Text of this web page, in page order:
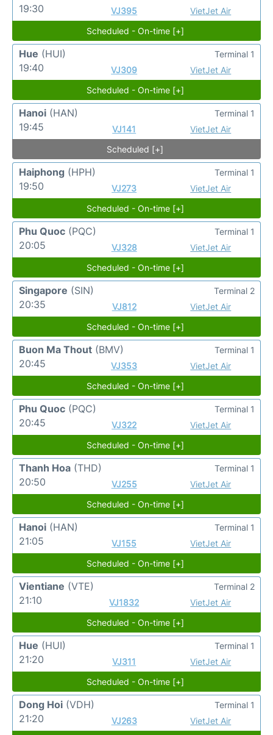
19:30
VJ395 VietJet Air
Scheduled - On-time [+]
Hue (HUI)
19:40
VJ309 VietJet Air
Terminal 1
Scheduled - On-time [+]
Hanoi (HAN)
19:45
VJ141 VietJet Air
Terminal 1
Scheduled [+]
Haiphong (HPH)
19:50
VJ273 VietJet Air
Terminal 1
Scheduled - On-time [+]
Phu Quoc (PQC)
20:05
VJ328 VietJet Air
Terminal 1
Scheduled - On-time [+]
Singapore (SIN)
20:35
VJ812 VietJet Air
Terminal 2
Scheduled - On-time [+]
Buon Ma Thout (BMV)
20:45
VJ353 VietJet Air
Terminal 1
Scheduled - On-time [+]
Phu Quoc (PQC)
20:45
VJ322 VietJet Air
Terminal 1
Scheduled - On-time [+]
Thanh Hoa (THD)
20:50
VJ255 VietJet Air
Terminal 1
Scheduled - On-time [+]
Hanoi (HAN)
21:05
VJ155 VietJet Air
Terminal 1
Scheduled - On-time [+]
Vientiane (VTE)
21:10
VJ1832 VietJet Air
Terminal 2
Scheduled - On-time [+]
Hue (HUI)
21:20
VJ311 VietJet Air
Terminal 1
Scheduled - On-time [+]
Dong Hoi (VDH)
21:20
VJ263 VietJet Air
Terminal 1